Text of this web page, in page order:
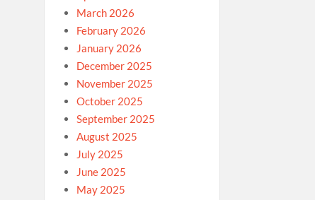
March 2026
February 2026
January 2026
December 2025
November 2025
October 2025
September 2025
August 2025
July 2025
June 2025
May 2025